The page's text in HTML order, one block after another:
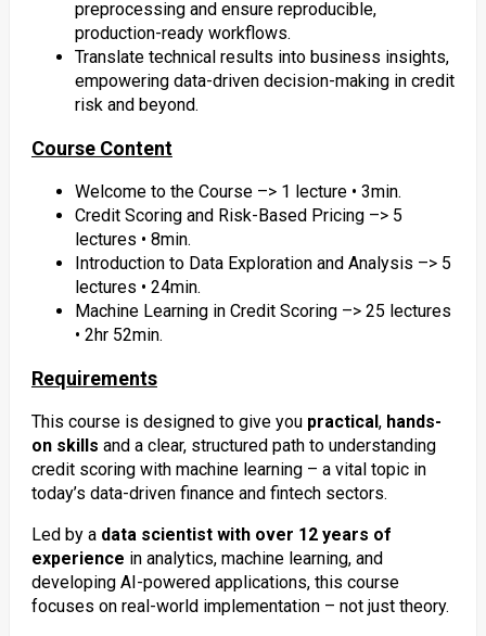
preprocessing and ensure reproducible,
production-ready workflows.
Translate technical results into business insights,
empowering data-driven decision-making in credit
risk and beyond.
Course Content
Welcome to the Course –> 1 lecture • 3min.
Credit Scoring and Risk-Based Pricing –> 5
lectures • 8min.
Introduction to Data Exploration and Analysis –> 5
lectures • 24min.
Machine Learning in Credit Scoring –> 25 lectures
• 2hr 52min.
Requirements
This course is designed to give you practical, hands-
on skills and a clear, structured path to understanding
credit scoring with machine learning – a vital topic in
today’s data-driven finance and fintech sectors.
Led by a data scientist with over 12 years of
experience in analytics, machine learning, and
developing AI-powered applications, this course
focuses on real-world implementation – not just theory.